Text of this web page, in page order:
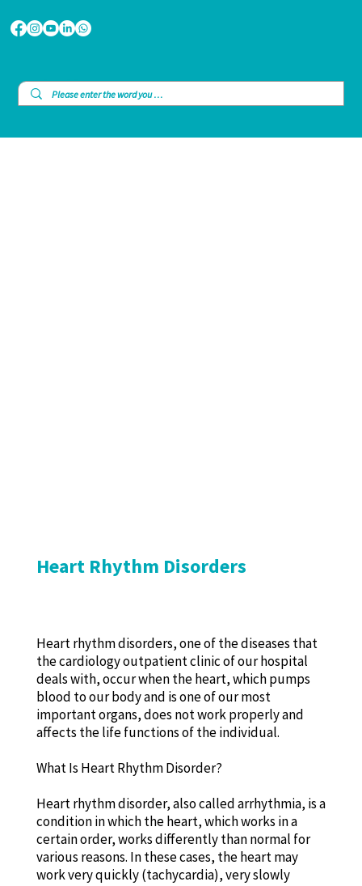
Heart Rhythm Disorders
Heart rhythm disorders, one of the diseases that
the cardiology outpatient clinic of our hospital
deals with, occur when the heart, which pumps
blood to our body and is one of our most
important organs, does not work properly and
affects the life functions of the individual.
What Is Heart Rhythm Disorder?
Heart rhythm disorder, also called arrhythmia, is a
condition in which the heart, which works in a
certain order, works differently than normal for
various reasons. In these cases, the heart may
work very quickly (tachycardia), very slowly